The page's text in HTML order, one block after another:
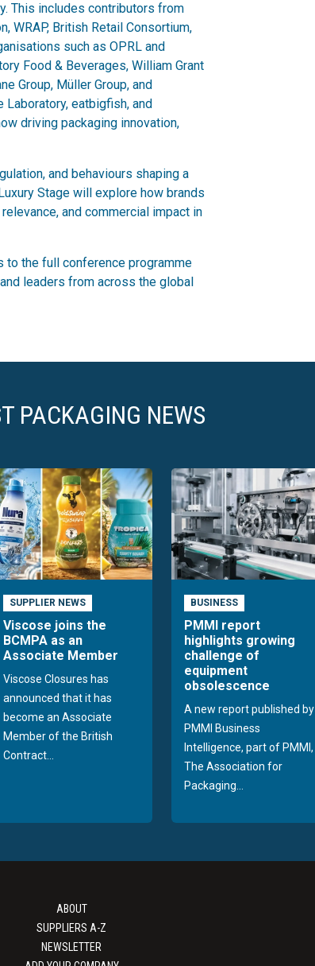
This includes contributors from
WRAP, British Retail Consortium,
such as OPRL and
Food & Beverages, William Grant
Group, Müller Group, and
eatbigfish, and
driving packaging innovation,
and behaviours shaping a
Stage will explore how brands
and commercial impact in
to the full conference programme
leaders from across the global
PACKAGING NEWS
SUPPLIER NEWS
Viscose joins the
BCMPA as an
Associate Member
Viscose Closures has
announced that it has
become an Associate
Member of the British
Contract...
BUSINESS
PMMI report
highlights growing
challenge of
equipment
obsolescence
A new report published by
PMMI Business
Intelligence, part of PMMI,
The Association for
Packaging...
ABOUT
SUPPLIERS A-Z
NEWSLETTER